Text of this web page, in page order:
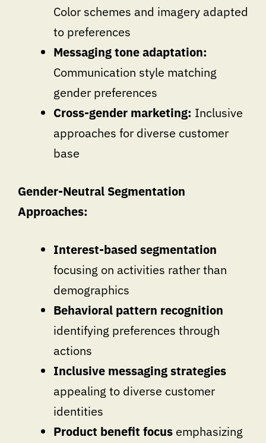
Color schemes and imagery adapted
to preferences
Messaging tone adaptation:
Communication style matching
gender preferences
Cross-gender marketing: Inclusive
approaches for diverse customer
base
Gender-Neutral Segmentation
Approaches:
Interest-based segmentation
focusing on activities rather than
demographics
Behavioral pattern recognition
identifying preferences through
actions
Inclusive messaging strategies
appealing to diverse customer
identities
Product benefit focus emphasizing